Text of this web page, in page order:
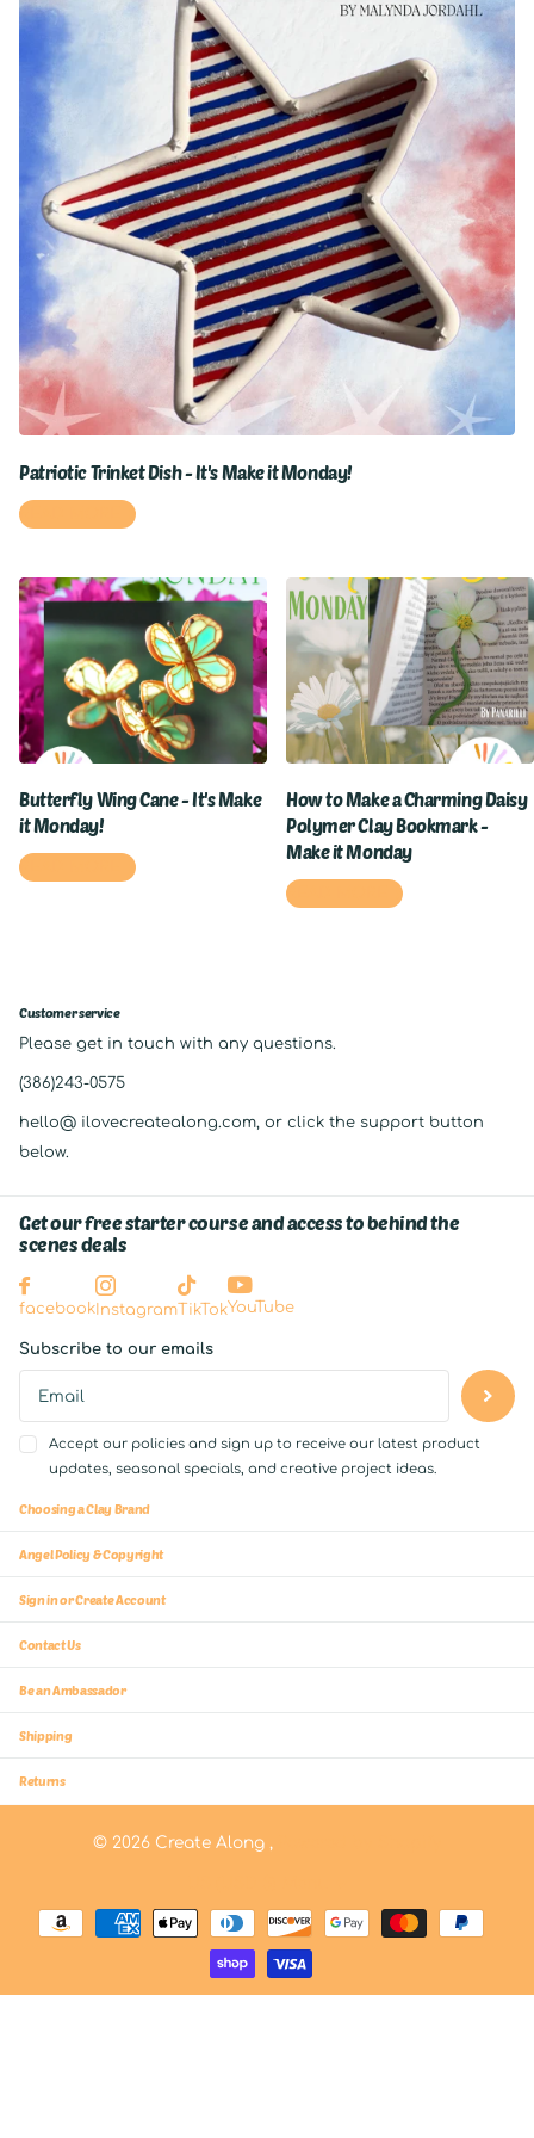
Patriotic Trinket Dish - It's Make it Monday!
READ MORE
Butterfly Wing Cane - It's Make
it Monday!
READ MORE
How to Make a Charming Daisy
Polymer Clay Bookmark -
Make it Monday
READ MORE
Get our free starter course and access to behind the
scenes deals
facebook InstagramTikTokYouTube
Subscribe to our emails
Accept our policies and sign up to receive our latest product
updates, seasonal specials, and creative project ideas.
Customer service
Please get in touch with any questions.
(386)243-0575
hello@ ilovecreatealong.com, or click the support button
below.
Choosing a Clay Brand
Angel Policy & Copyright
Sign in or Create Account
Contact Us
Be an Ambassador
Shipping
Returns
© 2026Create Along ,